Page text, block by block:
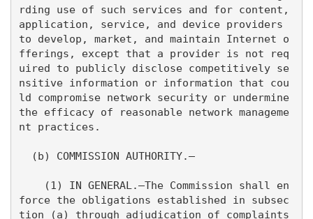
rding use of such services and for content,
application, service, and device providers
to develop, market, and maintain Internet o
fferings, except that a provider is not req
uired to publicly disclose competitively se
nsitive information or information that cou
ld compromise network security or undermine
the efficacy of reasonable network manageme
nt practices.
force the obligations established in subsec
tion (a) through adjudication of complaints